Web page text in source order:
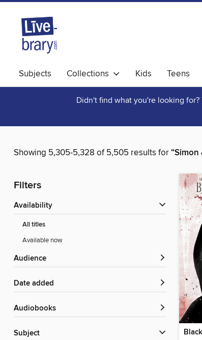
Subjects Collections Kids Teens
Didn't find what you're looking
Showing 5,305-5,328 of 5,505 results for“Simon
Filters
Availability
All titles
Available now
Audience
Date added
Audiobooks
Subject